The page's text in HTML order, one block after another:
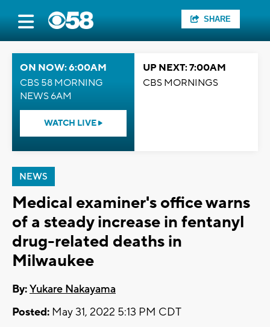
SHARE
ON NOW: 6:00AM
CBS 58 MORNING
NEWS 6AM
WATCH LIVE
UP NEXT: 7:00AM
CBS MORNINGS
NEWS
Medical examiner's office warns
of a steady increase in fentanyl
drug-related deaths in
Milwaukee
By:Yukare Nakayama
Posted: May 31, 2022 5:13 PM CDT